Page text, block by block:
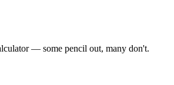
— some pencil out, many don't.